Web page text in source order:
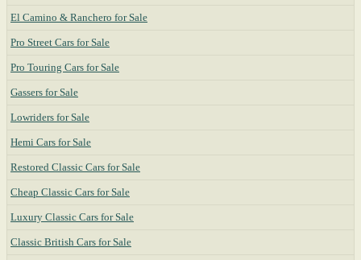
El Camino & Ranchero for Sale
Pro Street Cars for Sale
Pro Touring Cars for Sale
Gassers for Sale
Lowriders for Sale
Hemi Cars for Sale
Restored Classic Cars for Sale
Cheap Classic Cars for Sale
Luxury Classic Cars for Sale
Classic British Cars for Sale